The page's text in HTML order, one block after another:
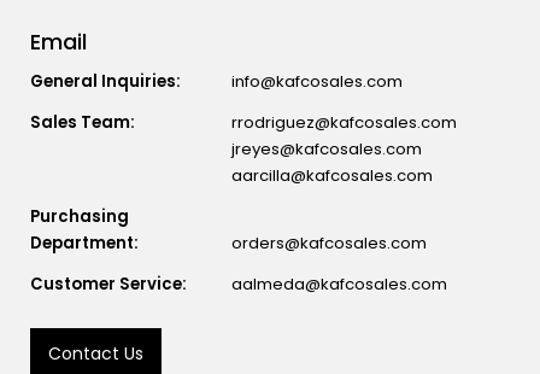
Email
General Inquiries:
info@kafcosales.com
Sales Team:
rrodriguez@kafcosales.com
jreyes@kafcosales.com
aarcilla@kafcosales.com
Purchasing
Department:
orders@kafcosales.com
Customer Service:
aalmeda@kafcosales.com
Contact Us